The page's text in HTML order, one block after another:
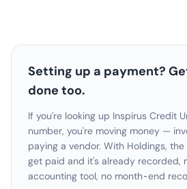
Setting up a payment?
done too.
If you're looking up Inspirus Credit
number, you're moving money —
paying a vendor. With Holdings,
get paid and it's already recorded,
accounting tool, no month-end